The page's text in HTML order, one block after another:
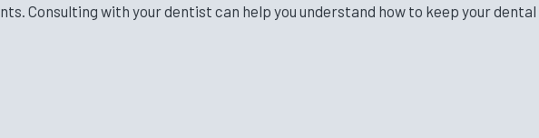
Consulting with your dentist can help you understand how to keep your dental